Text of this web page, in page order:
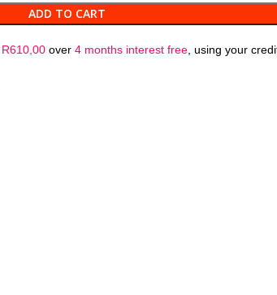
ADD TO CART
R610,00 over4 months interest free , using your